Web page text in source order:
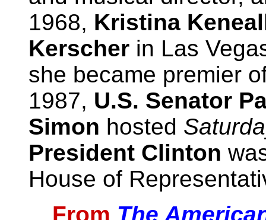
1968, Kristina
Kerscher in Las
she became premier
1987, U.S. Senator
Simon hosted
President Clinton
House of
From The